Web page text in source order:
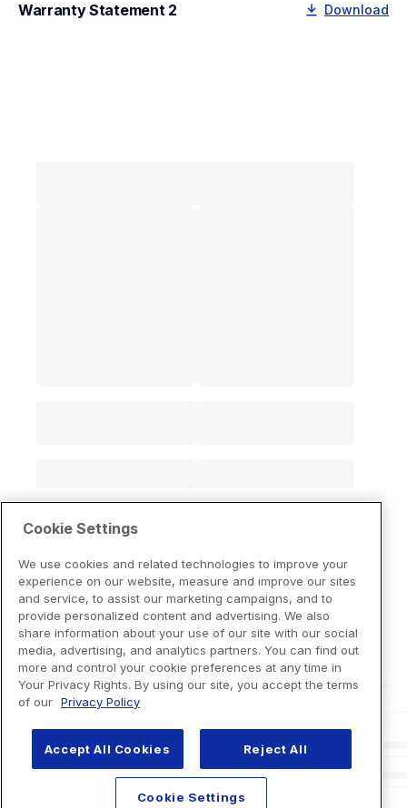
Warranty Statement 2 Download
Cookie Settings
We use cookies and related technologies to improve your
experience on our website, measure and improve our sites
and service, to assist our marketing campaigns, and to
provide personalized content and advertising. We also
share information about your use of our site with our social
media, advertising, and analytics partners. You can find out
more and control your cookie preferences at any time in
Your Privacy Rights. By using our site, you accept the terms
of our Privacy Policy
Accept All Cookies Reject All
Cookie Settings